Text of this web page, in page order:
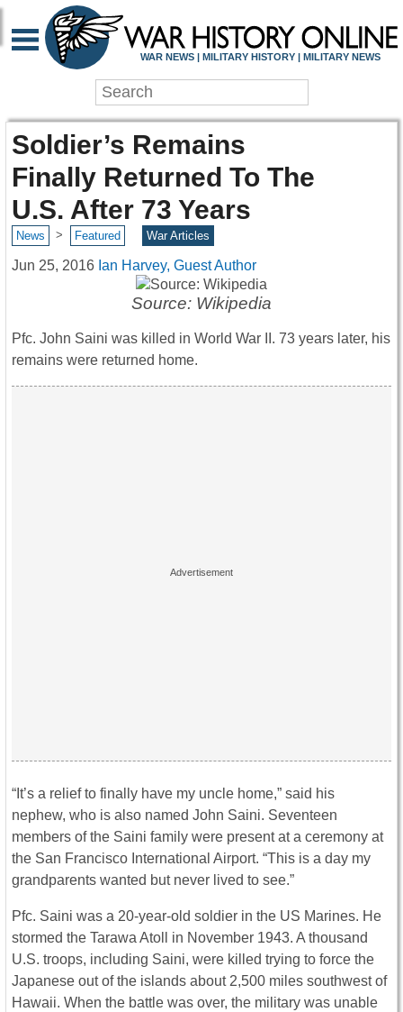
WAR NEWS | MILITARY HISTORY | MILITARY NEWS
Soldier’s Remains
Finally Returned To The
U.S. After 73 Years
News > Featured War Articles
Jun 25, 2016 Ian Harvey, Guest Author
Source: Wikipedia
Pfc. John Saini was killed in World War II. 73 years later, his
remains were returned home.
“It’s a relief to finally have my uncle home,” said his
nephew, who is also named John Saini. Seventeen
members of the Saini family were present at a ceremony at
the San Francisco International Airport. “This is a day my
grandparents wanted but never lived to see.”
Pfc. Saini was a 20-year-old soldier in the US Marines. He
stormed the Tarawa Atoll in November 1943. A thousand
U.S. troops, including Saini, were killed trying to force the
Japanese out of the islands about 2,500 miles southwest of
Hawaii. When the battle was over, the military was unable